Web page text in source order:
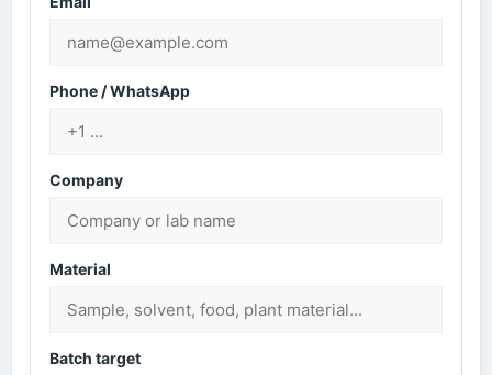
Phone / WhatsApp
Company
Material
Batch target